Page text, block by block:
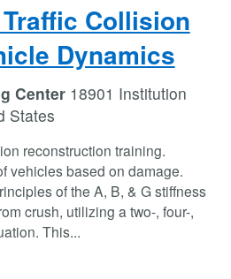
Collision
Dynamics
Center 18901 Institution
States
reconstruction training.
vehicles based on damage.
of the A, B, & G stiffness
crush, utilizing a two-, four-,
This...